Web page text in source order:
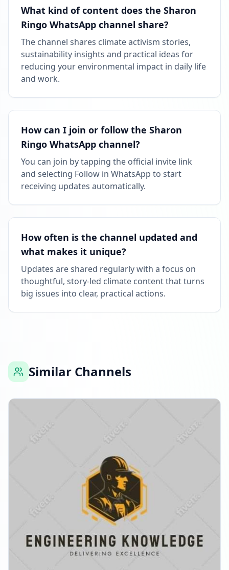
What kind of content does the Sharon
Ringo WhatsApp channel share?
The channel shares climate activism stories,
sustainability insights and practical ideas for
reducing your environmental impact in daily life
and work.
How can I join or follow the Sharon
Ringo WhatsApp channel?
You can join by tapping the official invite link
and selecting Follow in WhatsApp to start
receiving updates automatically.
How often is the channel updated and
what makes it unique?
Updates are shared regularly with a focus on
thoughtful, story-led climate content that turns
big issues into clear, practical actions.
Similar Channels